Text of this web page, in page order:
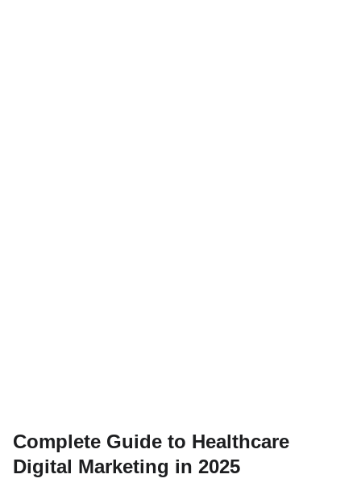
Complete Guide to Healthcare
Digital Marketing in 2025